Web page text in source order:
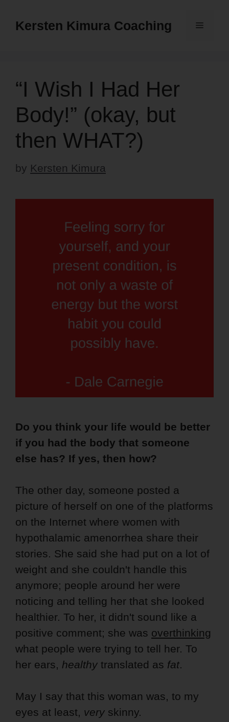
Kersten Kimura Coaching Menu
“I Wish I Had Her
Body!” (okay, but
then WHAT?)
by Kersten Kimura
Do you think your life would be better
if you had the body that someone
else has? If yes, then how?
The other day, someone posted a
picture of herself on one of the platforms
on the Internet where women with
hypothalamic amenorrhea share their
stories. She said she had put on a lot of
weight and she couldn't handle this
anymore; people around her were
noticing and telling her that she looked
healthier. To her, it didn't sound like a
positive comment; she was overthinking
what people were trying to tell her. To
her ears, healthy translated as fat.
May I say that this woman was, to my
eyes at least, very skinny.